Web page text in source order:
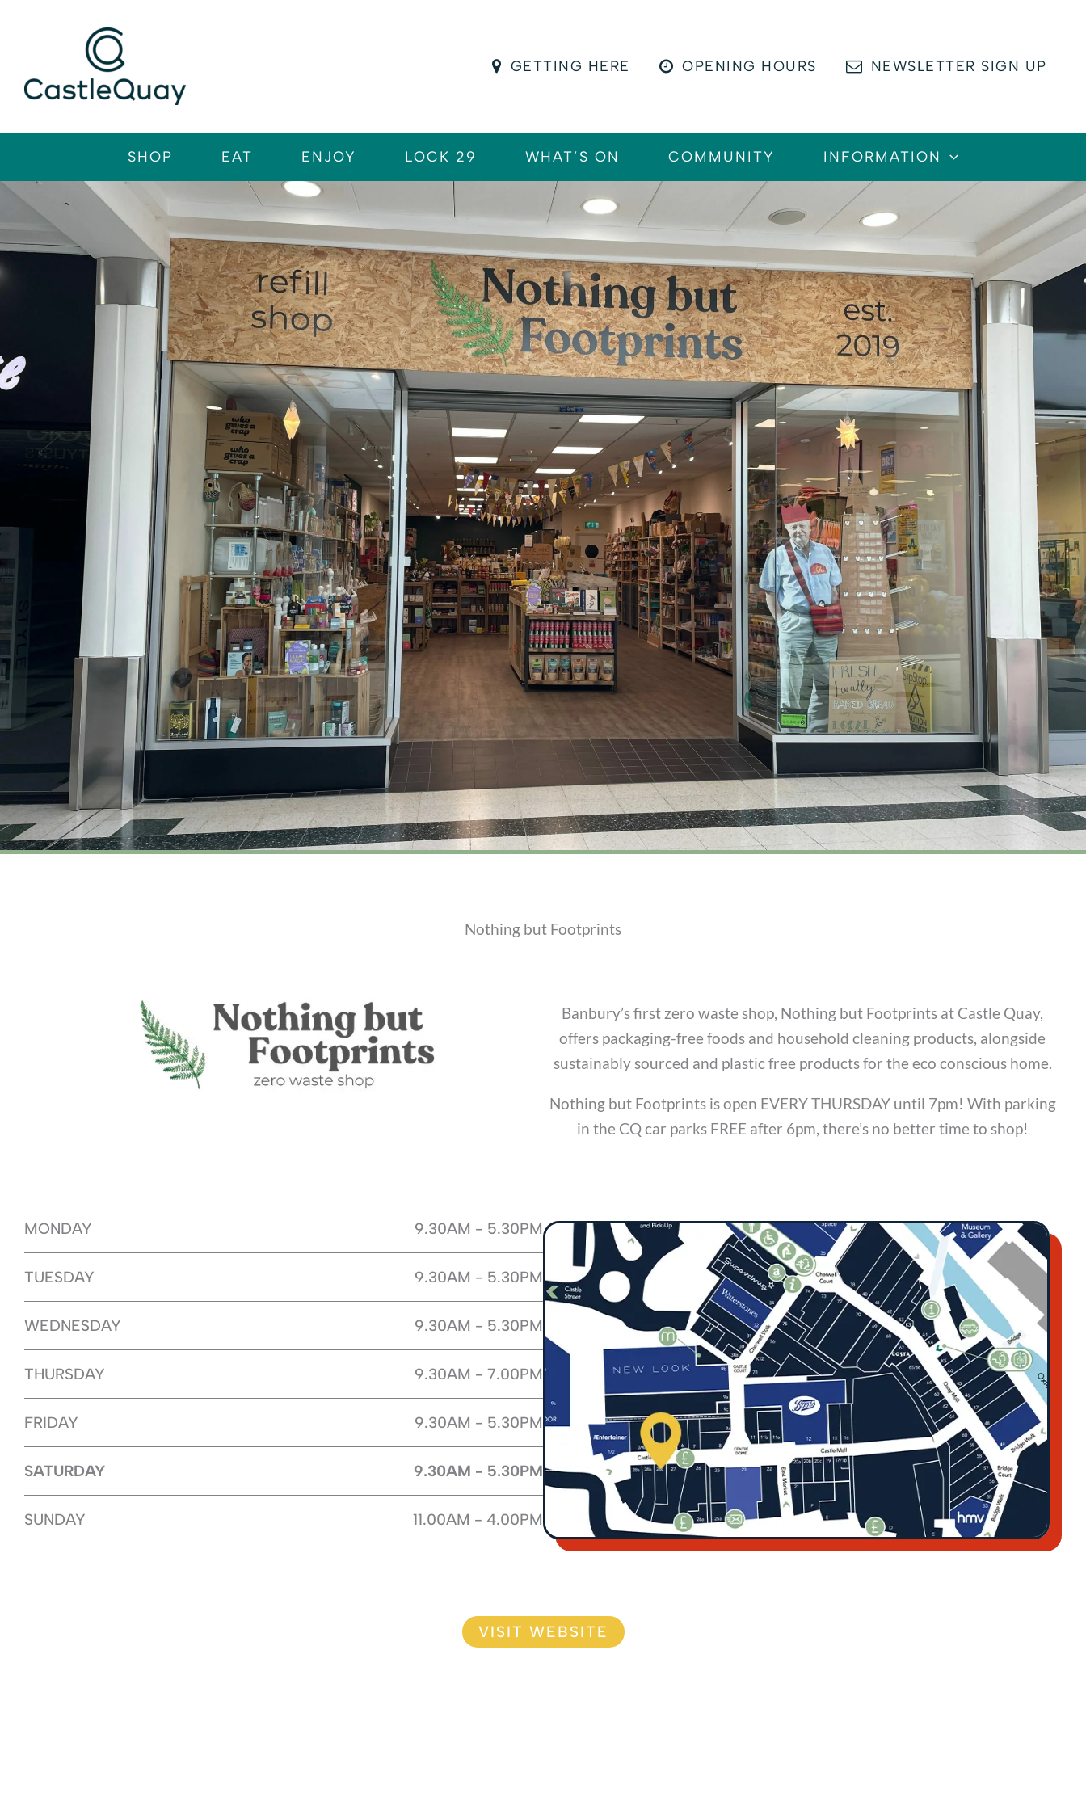
GETTING HERE OPENING HOURS NEWSLETTER SIGN UP
SHOP EAT ENJOY LOCK 29 WHAT’S ON COMMUNITY INFORMATION
Nothing but Footprints
Banbury’s first zero waste shop, Nothing but Footprints at Castle Quay,
offers packaging-free foods and household cleaning products, alongside
sustainably sourced and plastic free products for the eco conscious home.
Nothing but Footprints is open EVERY THURSDAY until 7pm! With parking
in the CQ car parks FREE after 6pm, there’s no better time to shop!
MONDAY 9.30AM - 5.30PM
TUESDAY 9.30AM - 5.30PM
WEDNESDAY 9.30AM - 5.30PM
THURSDAY 9.30AM - 7.00PM
FRIDAY 9.30AM - 5.30PM
SATURDAY 9.30AM - 5.30PM
SUNDAY 11.00AM - 4.00PM
VISIT WEBSITE